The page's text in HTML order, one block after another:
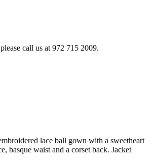
call us at 972 715 2009.
lace ball gown with a sweetheart
basque waist and a corset back. Jacket